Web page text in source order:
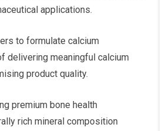
applications.
to formulate calcium
delivering meaningful calcium
product quality.
premium bone health
rich mineral composition